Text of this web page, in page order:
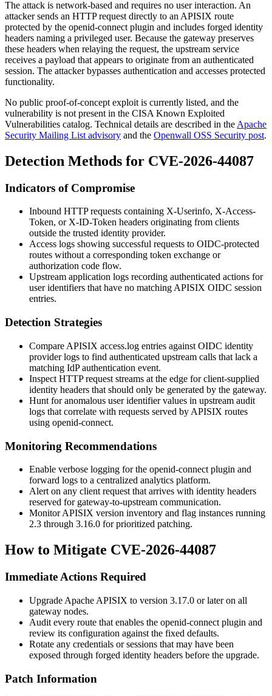
The attack is network-based and requires no user interaction. An
attacker sends an HTTP request directly to an APISIX route
protected by the openid-connect plugin and includes forged identity
headers naming a privileged user. Because the gateway preserves
these headers when relaying the request, the upstream service
receives a payload that appears to originate from an authenticated
session. The attacker bypasses authentication and accesses protected
functionality.
No public proof-of-concept exploit is currently listed, and the
vulnerability is not present in the CISA Known Exploited
Vulnerabilities catalog. Technical details are described in the Apache
Security Mailing List advisory and the Openwall OSS Security post.
Detection Methods for CVE-2026-44087
Indicators of Compromise
Inbound HTTP requests containing X-Userinfo, X-Access-
Token, orX-ID-Token headers originating from clients
outside the trusted identity provider.
Access logs showing successful requests to OIDC-protected
routes without a corresponding token exchange or
authorization code flow.
Upstream application logs recording authenticated actions for
user identifiers that have no matching APISIX OIDC session
entries.
Detection Strategies
Compare APISIX access.log entries against OIDC identity
provider logs to find authenticated upstream calls that lack a
matching IdP authentication event.
Inspect HTTP request streams at the edge for client-supplied
identity headers that should only be generated by the gateway.
Hunt for anomalous user identifier values in upstream audit
logs that correlate with requests served by APISIX routes
using openid-connect.
Monitoring Recommendations
Enable verbose logging for the openid-connect plugin and
forward logs to a centralized analytics platform.
Alert on any client request that arrives with identity headers
reserved for gateway-to-upstream communication.
Monitor APISIX version inventory and flag instances running
2.3 through 3.16.0 for prioritized patching.
How to Mitigate CVE-2026-44087
Immediate Actions Required
Upgrade Apache APISIX to version 3.17.0 or later on all
gateway nodes.
Audit every route that enables the openid-connect plugin and
review its configuration against the fixed defaults.
Rotate any credentials or sessions that may have been
exposed through forged identity headers before the upgrade.
Patch Information